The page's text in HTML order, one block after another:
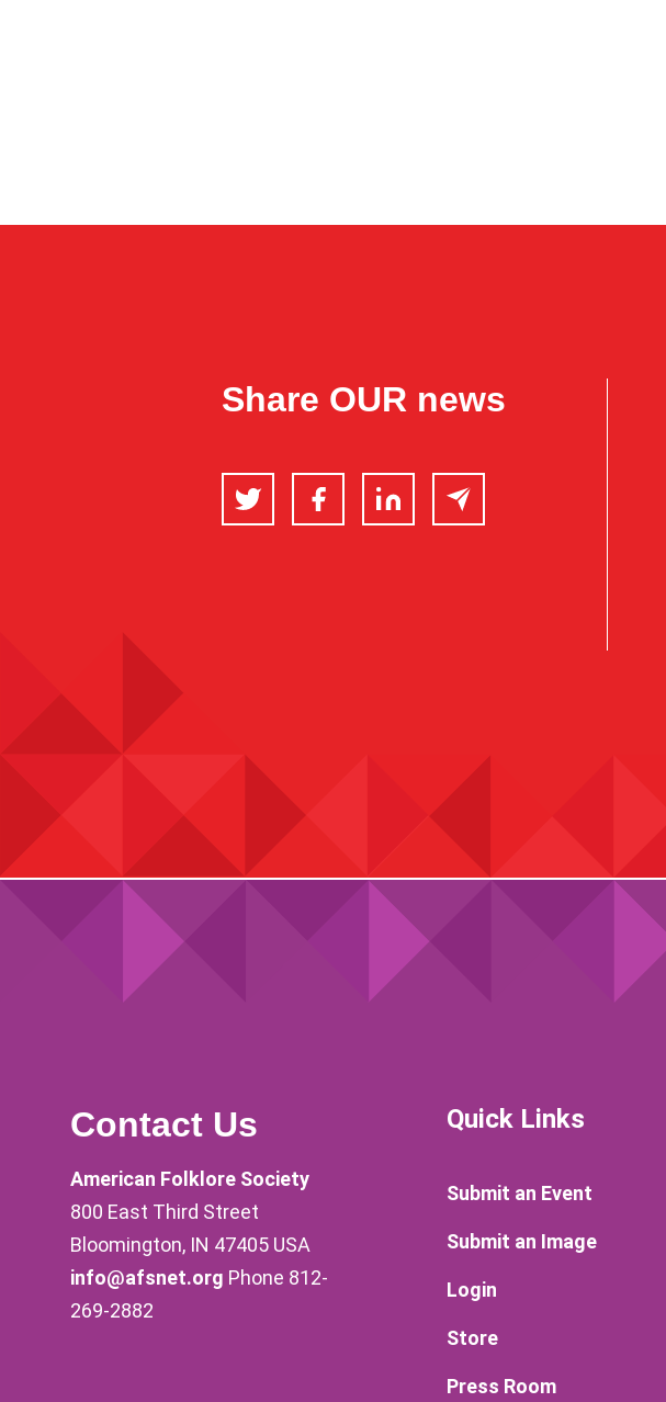
Share OUR news
Twitter FacebookLinkedIn Email
Contact Us
American Folklore Society
800 East Third Street
Bloomington, IN 47405 USA
info@afsnet.org Phone 812-
269-2882
Quick Links
Submit an Event
Submit an Image
Login
Store
Press Room